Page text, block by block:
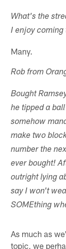
What's the
I enjoy coming
Many.
Rob from
Bought
he tipped a
somehow
make two
number the
ever bought!
outright lying
say I won't
SOMEthing
As much as
topic, we